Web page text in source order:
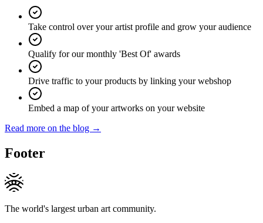
Take control over your artist profile and grow your audience
Qualify for our monthly 'Best Of' awards
Drive traffic to your products by linking your webshop
Embed a map of your artworks on your website
Read more on the blog →
Footer
The world's largest urban art community.